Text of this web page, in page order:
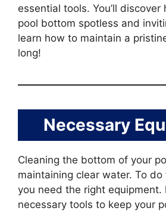
essential tools. You’ll
pool bottom spotless and
learn how to maintain a
long!
Necessary
Cleaning the bottom of your
maintaining clear water. To
you need the right equipment.
necessary tools to keep your